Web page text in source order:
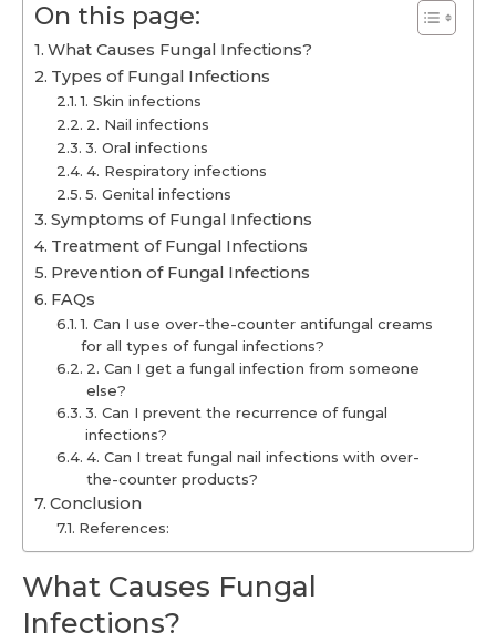
On this page:
What Causes Fungal Infections?
Types of Fungal Infections
1. Skin infections
2. Nail infections
3. Oral infections
4. Respiratory infections
5. Genital infections
Symptoms of Fungal Infections
Treatment of Fungal Infections
Prevention of Fungal Infections
FAQs
1. Can I use over-the-counter antifungal creams
for all types of fungal infections?
2. Can I get a fungal infection from someone
else?
3. Can I prevent the recurrence of fungal
infections?
4. Can I treat fungal nail infections with over-
the-counter products?
Conclusion
References:
What Causes Fungal
Infections?